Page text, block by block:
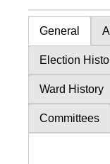
General
Election
Ward History
Committees